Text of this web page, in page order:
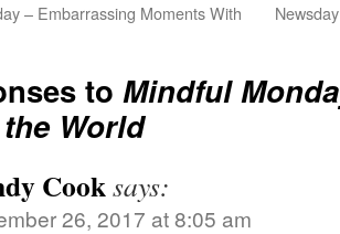
– Embarrassing Moments With
to Mindful
World
Cooksays:
26, 2017 at 8:05 am